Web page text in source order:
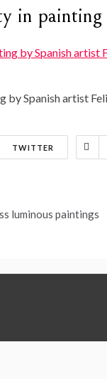
in
by Spanish artist
TWITTER
luminous paintings